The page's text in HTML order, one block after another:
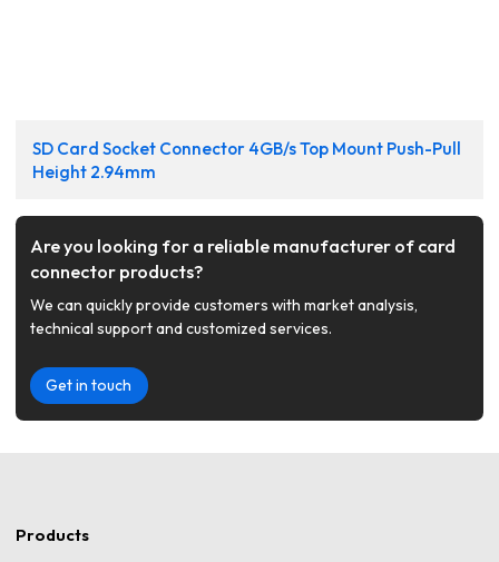
SD Card Socket Connector 4GB/s Top Mount Push-Pull
Height 2.94mm
Are you looking for a reliable manufacturer of card
connector products?
We can quickly provide customers with market analysis,
technical support and customized services.
Get in touch
Products